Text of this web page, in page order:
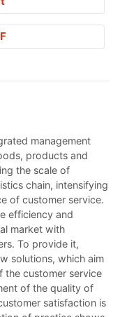
management
products and
the scale of
chain, intensifying
of customer service.
efficiency and
market with
To provide it,
solutions, which aim
customer service
of the quality of
satisfaction is